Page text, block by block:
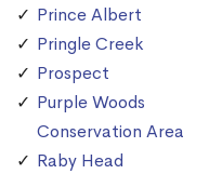
Prince Albert
Pringle Creek
Prospect
Purple Woods
Conservation Area
Raby Head